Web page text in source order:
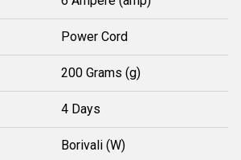
Power Cord
200 Grams (g)
4 Days
Borivali (W)